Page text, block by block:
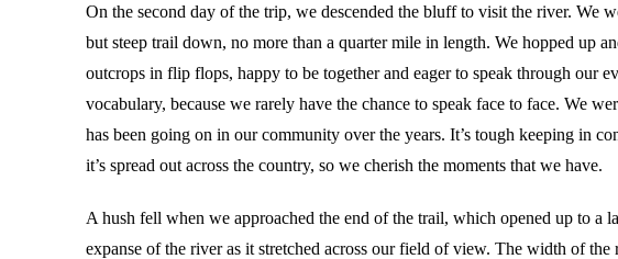
On the second day of the trip, we descended the bluff to visit the river. We
but steep trail down, no more than a quarter mile in length. We hopped up
outcrops in flip flops, happy to be together and eager to speak through our
vocabulary, because we rarely have the chance to speak face to face. We
has been going on in our community over the years. It’s tough keeping in
it’s spread out across the country, so we cherish the moments that we have.
A hush fell when we approached the end of the trail, which opened up to a
expanse of the river as it stretched across our field of view. The width of